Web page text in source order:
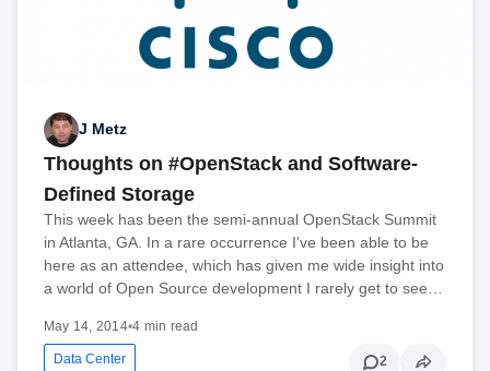
J Metz
Thoughts on #OpenStack and Software-
Defined Storage
This week has been the semi-annual OpenStack Summit
in Atlanta, GA. In a rare occurrence I’ve been able to be
here as an attendee, which has given me wide insight into
a world of Open Source development I rarely get to see…
May 14, 2014•4 min read
Data Center 2